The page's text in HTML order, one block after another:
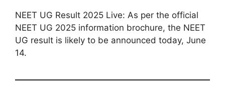
NEET UG Result 2025 Live: As per the official
NEET UG 2025 information brochure, the NEET
UG result is likely to be announced today, June
14.